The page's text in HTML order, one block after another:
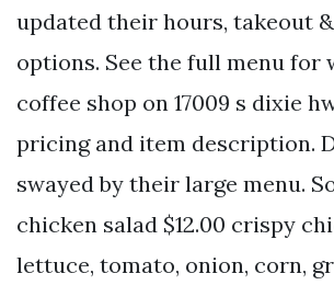
updated their hours, takeout
options. See the full menu
coffee shop on 17009 s dixie
pricing and item description.
swayed by their large menu.
chicken salad $12.00 crispy
lettuce, tomato, onion, corn,